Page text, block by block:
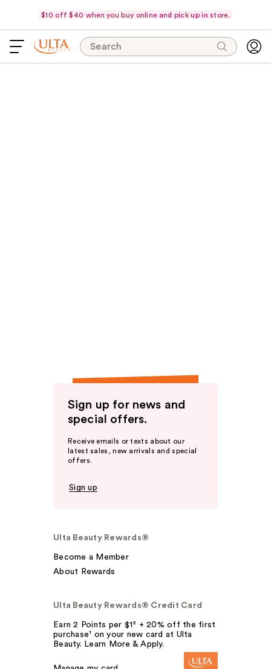
$10 off $40 when you buy online and pick up in store.
Search
Sign up for news and
special offers.
Receive emails or texts about our
latest sales, new arrivals and special
offers.
Sign up
Ulta Beauty Rewards®
Become a Member
About Rewards
Ulta Beauty Rewards® Credit Card
Earn 2 Points per $1² + 20% off the first
purchase¹ on your new card at Ulta
Beauty. Learn More & Apply.